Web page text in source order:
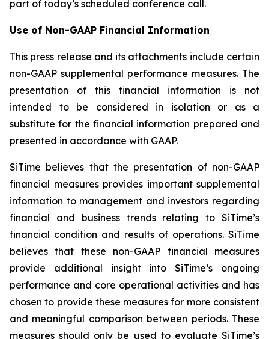
part of today’s scheduled conference call.
Use of Non-GAAP Financial Information
This press release and its attachments include certain
non-GAAP supplemental performance measures. The
presentation of this financial information is not
intended to be considered in isolation or as a
substitute for the financial information prepared and
presented in accordance with GAAP.
SiTime believes that the presentation of non-GAAP
financial measures provides important supplemental
information to management and investors regarding
financial and business trends relating to SiTime’s
financial condition and results of operations. SiTime
believes that these non-GAAP financial measures
provide additional insight into SiTime’s ongoing
performance and core operational activities and has
chosen to provide these measures for more consistent
and meaningful comparison between periods. These
measures should only be used to evaluate SiTime’s